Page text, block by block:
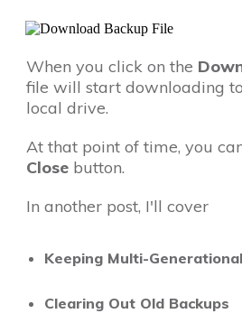
When you click on the
file will start downloading
local drive.
At that point of time, you
Close button.
In another post, I'll cover
Keeping Multi-
Clearing Out Old Backups